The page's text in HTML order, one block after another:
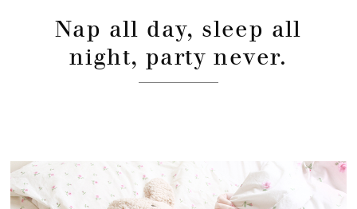
Nap all day, sleep all
night, party never.